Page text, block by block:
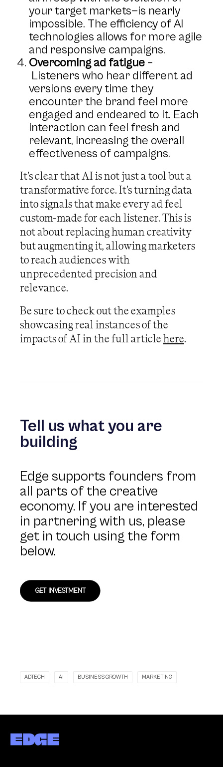
your target markets—is nearly
impossible. The efficiency of AI
technologies allows for more agile
and responsive campaigns.
Overcoming ad fatigue –
Listeners who hear different ad
versions every time they
encounter the brand feel more
engaged and endeared to it. Each
interaction can feel fresh and
relevant, increasing the overall
effectiveness of campaigns.
It’s clear that AI is not just a tool but a
transformative force. It’s turning data
into signals that make every ad feel
custom-made for each listener. This is
not about replacing human creativity
but augmenting it, allowing marketers
to reach audiences with
unprecedented precision and
relevance.
Be sure to check out the examples
showcasing real instances of the
impacts of AI in the full article here.
Tell us what you are
building
Edge supports founders from
all parts of the creative
economy. If you are interested
in partnering with us, please
get in touch using the form
below.
GET INVESTMENT
ADTECH AI BUSINESS GROWTH MARKETING